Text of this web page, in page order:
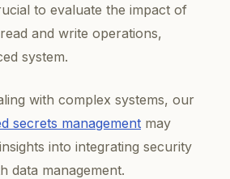
to evaluate the impact of
and write operations,
system.
with complex systems, our
secrets management may
into integrating security
data management.